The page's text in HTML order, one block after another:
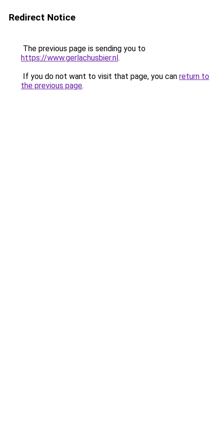
Redirect Notice
The previous page is sending you to
https://www.gerlachusbier.nl.
If you do not want to visit that page, you can return to
the previous page.